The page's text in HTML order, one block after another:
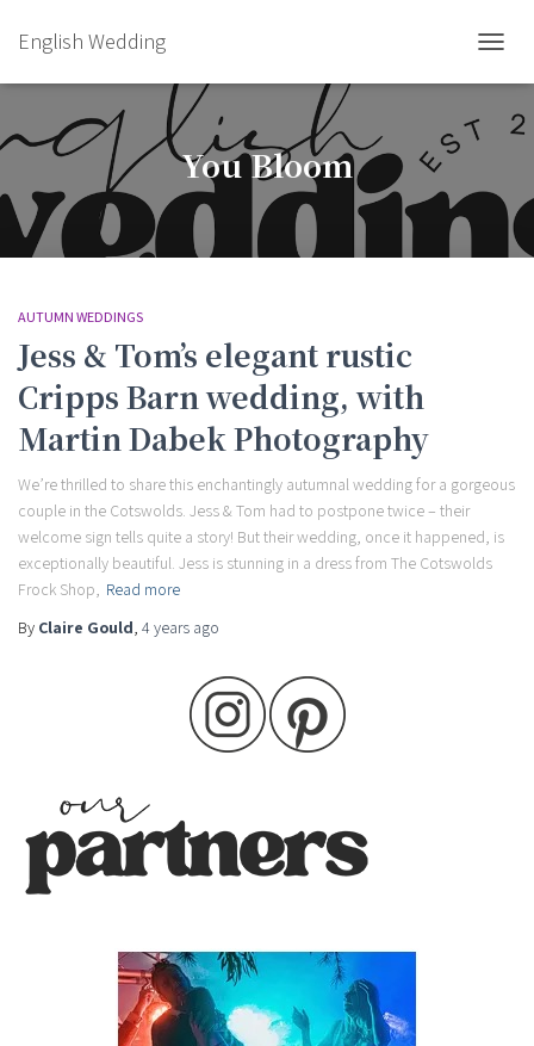
English Wedding
You Bloom
AUTUMN WEDDINGS
Jess & Tom’s elegant rustic
Cripps Barn wedding, with
Martin Dabek Photography
We’re thrilled to share this enchantingly autumnal wedding for a gorgeous
couple in the Cotswolds. Jess & Tom had to postpone twice – their
welcome sign tells quite a story! But their wedding, once it happened, is
exceptionally beautiful. Jess is stunning in a dress from The Cotswolds
Frock Shop, Read more
By Claire Gould, 4 years ago